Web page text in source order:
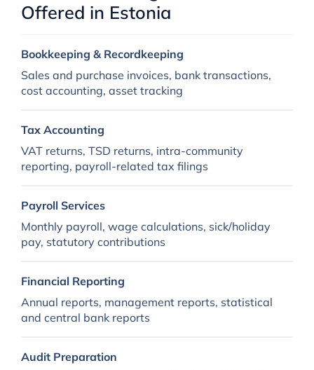
Offered in Estonia
Bookkeeping & Recordkeeping
Sales and purchase invoices, bank transactions,
cost accounting, asset tracking
Tax Accounting
VAT returns, TSD returns, intra-community
reporting, payroll-related tax filings
Payroll Services
Monthly payroll, wage calculations, sick/holiday
pay, statutory contributions
Financial Reporting
Annual reports, management reports, statistical
and central bank reports
Audit Preparation